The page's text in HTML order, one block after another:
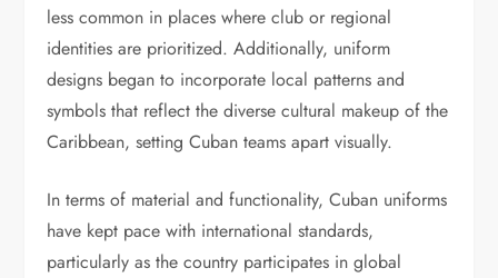
less common in places where club or regional
identities are prioritized. Additionally, uniform
designs began to incorporate local patterns and
symbols that reflect the diverse cultural makeup of the
Caribbean, setting Cuban teams apart visually.
In terms of material and functionality, Cuban uniforms
have kept pace with international standards,
particularly as the country participates in global